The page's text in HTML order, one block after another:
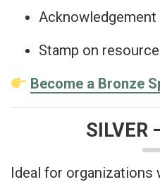
Stamp on
Become a Bronze
SILVER
Ideal for organizations